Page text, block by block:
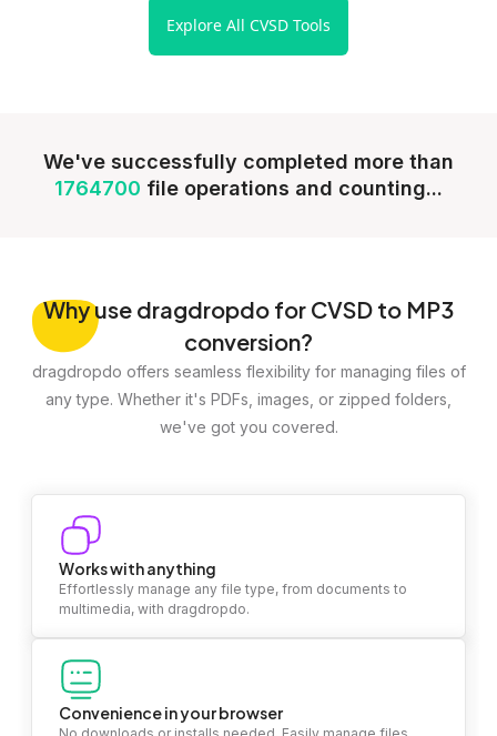
Explore All CVSD Tools
We've successfully completed more than
1764700 file operations and counting...
Whyuse dragdropdo for CVSD to MP3
conversion?
dragdropdo offers seamless flexibility for managing files of
any type. Whether it's PDFs, images, or zipped folders,
we've got you covered.
Works with anything
Effortlessly manage any file type, from documents to
multimedia, with dragdropdo.
Convenience in your browser